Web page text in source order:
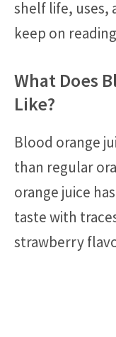
shelf life, uses,
keep on
What Does
Like?
Blood orange
than regular
orange juice
taste with
strawberry